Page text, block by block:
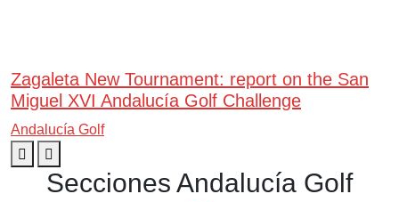
Zagaleta New Tournament: report on the San
Miguel XVI Andalucía Golf Challenge
Andalucía Golf
Secciones Andalucía Golf